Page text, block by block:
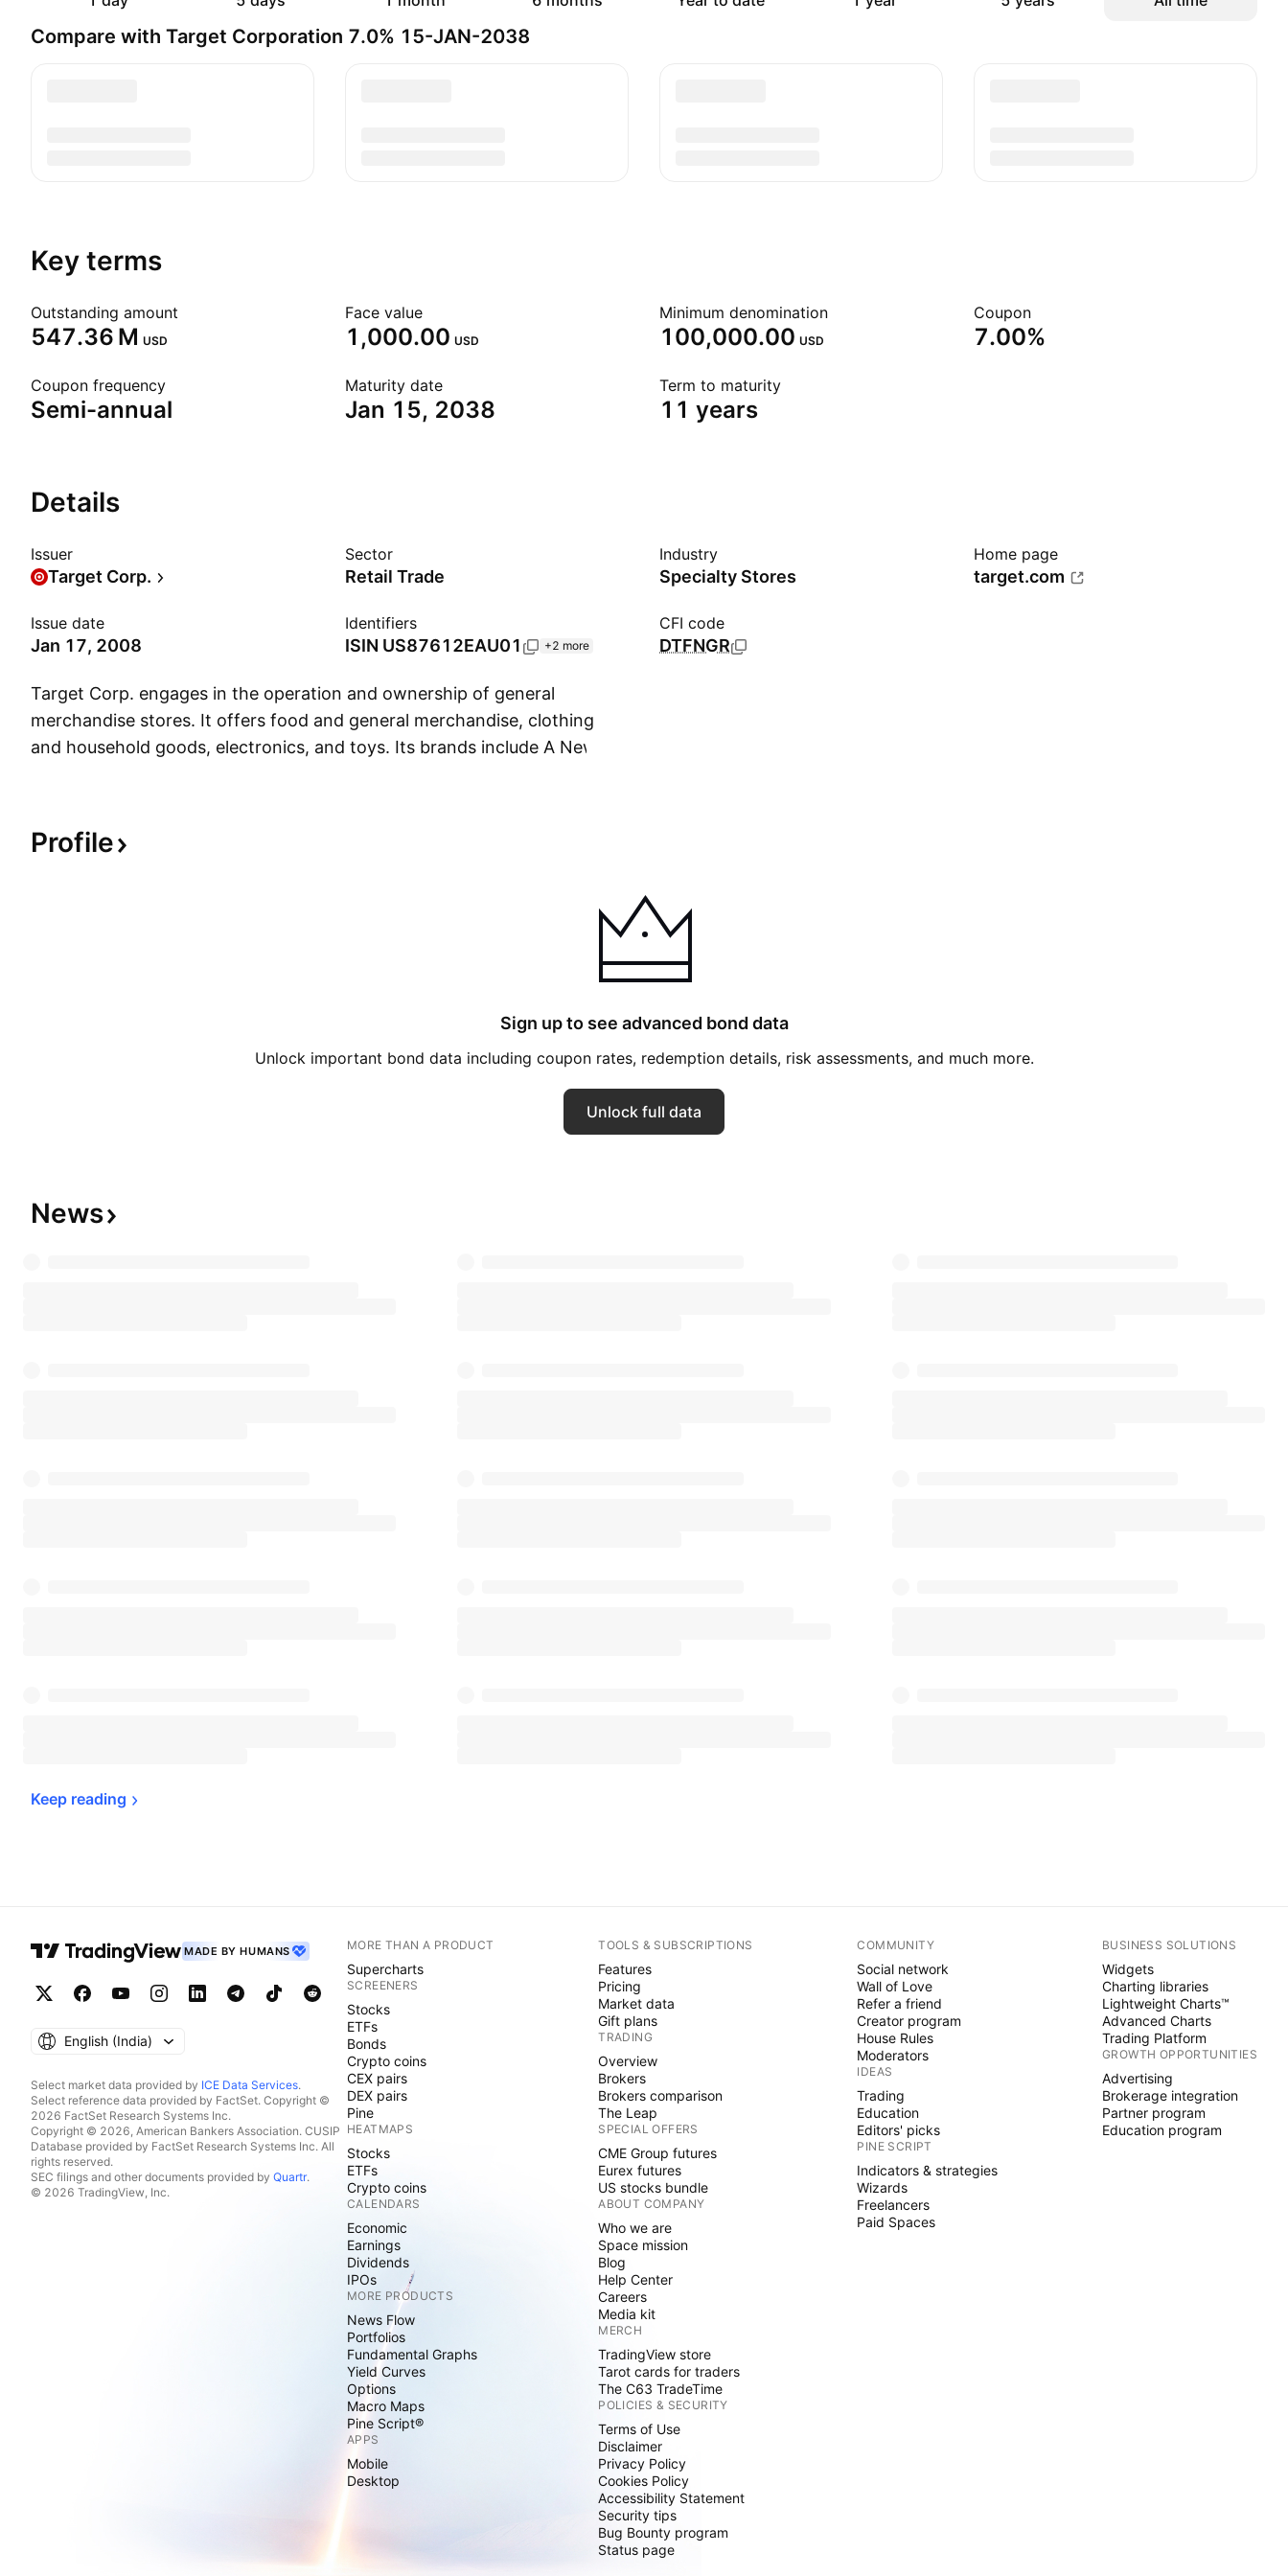
Compare with Target Corporation 7.0% 15-JAN-2038
Key terms
Outstanding amount
‪547.36 M‬ USD
Face value
1,000.00 USD
Minimum denomination
100,000.00 USD
Coupon
7.00%
Coupon frequency
Semi-annual
Maturity date
Jan 15, 2038
Term to maturity
11 years
Details
Issuer
Target Corp.
Sector
Retail Trade
Industry
Specialty Stores
Home page
target.com
Issue date
Jan 17, 2008
Identifiers
ISIN US87612EAU01 +2 more
CFI code
DTFNGR
Target Corp. engages in the operation and ownership of general
merchandise stores. It offers food and general merchandise, clothing
and household goods, electronics, and toys. Its brands include A New
Island, Colsie, dealworthy, Embark, Everspring, Favorite Day, Figmint,
Future Collective, Gigglescape, Good & Gather, Goodfellow & Co,
Universal Thread, up&up, Wild Fable, Wondershop, Xhilaration,
Mingle, Rosé Bae, Photograph, SunPop, and Wine Cube. The
Profile
Sign up to see advanced bond data
Unlock important bond data including coupon rates, redemption details, risk assessments, and much more.
Unlock full data
News
Keep reading
MADE BY HUMANS
English ‎(India)‎
Select market data provided by ICE Data Services.
Select reference data provided by FactSet. Copyright ©
2026 FactSet Research Systems Inc.
Copyright © 2026, American Bankers Association. CUSIP
Database provided by FactSet Research Systems Inc. All
rights reserved.
SEC filings and other documents provided by Quartr.
© 2026 TradingView, Inc.
MORE THAN A PRODUCT
Supercharts
SCREENERS
Stocks
ETFs
Bonds
Crypto coins
CEX pairs
DEX pairs
Pine
HEATMAPS
Stocks
ETFs
Crypto coins
CALENDARS
Economic
Earnings
Dividends
IPOs
MORE PRODUCTS
News Flow
Portfolios
Fundamental Graphs
Yield Curves
Options
Macro Maps
Pine Script®
APPS
Mobile
Desktop
TOOLS & SUBSCRIPTIONS
Features
Pricing
Market data
Gift plans
TRADING
Overview
Brokers
Brokers comparison
The Leap
SPECIAL OFFERS
CME Group futures
Eurex futures
US stocks bundle
ABOUT COMPANY
Who we are
Space mission
Blog
Help Center
Careers
Media kit
MERCH
TradingView store
Tarot cards for traders
The C63 TradeTime
POLICIES & SECURITY
Terms of Use
Disclaimer
Privacy Policy
Cookies Policy
Accessibility Statement
Security tips
Bug Bounty program
Status page
COMMUNITY
Social network
Wall of Love
Refer a friend
Creator program
House Rules
Moderators
IDEAS
Trading
Education
Editors' picks
PINE SCRIPT
Indicators & strategies
Wizards
Freelancers
Paid Spaces
BUSINESS SOLUTIONS
Widgets
Charting libraries
Lightweight Charts™
Advanced Charts
Trading Platform
GROWTH OPPORTUNITIES
Advertising
Brokerage integration
Partner program
Education program